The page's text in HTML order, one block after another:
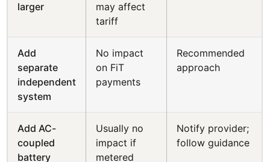
larger
may affect
tariff
Add
separate
independent
system
No impact
on FiT
payments
Recommended
approach
Add AC-
coupled
battery
Usually no
impact if
metered
Notify provider;
follow guidance